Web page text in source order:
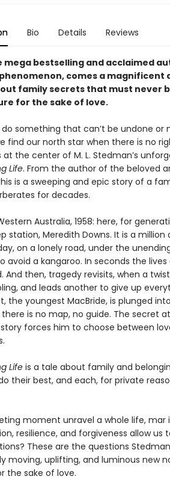
Bio Details Reviews
mega bestselling and acclaimed
comes a magnificent
family secrets that must never
for the sake of love.
something that can’t be undone or
find our north star when there is no
at the center of M. L. Stedman’s
Life. From the author of the beloved
is a sweeping and epic story of a
for decades.
Australia, 1958: here, for
station, Meredith Downs. It is a
on a lonely road, under the
avoid a kangaroo. In seconds the
And then, tragedy revisits, when a
and leads another to give up
the youngest MacBride, is plunged
is no map, no guide. The secret
forces him to choose between
Life is a tale about family and
their best, and each, for private
moment unravel a whole life, mar
resilience, and forgiveness allow
These are the questions
moving, uplifting, and luminous new
the sake of love.